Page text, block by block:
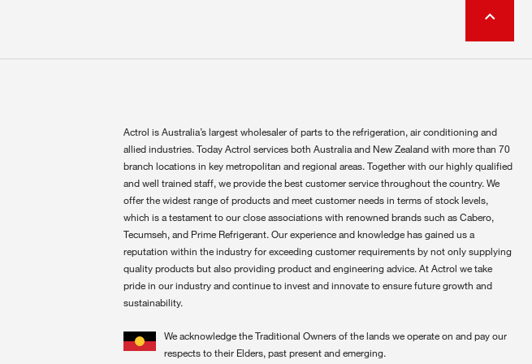
Actrol is Australia’s largest wholesaler of parts to the refrigeration, air conditioning and
allied industries. Today Actrol services both Australia and New Zealand with more than 70
branch locations in key metropolitan and regional areas. Together with our highly qualified
and well trained staff, we provide the best customer service throughout the country. We
offer the widest range of products and meet customer needs in terms of stock levels,
which is a testament to our close associations with renowned brands such as Cabero,
Tecumseh, and Prime Refrigerant. Our experience and knowledge has gained us a
reputation within the industry for exceeding customer requirements by not only supplying
quality products but also providing product and engineering advice. At Actrol we take
pride in our industry and continue to invest and innovate to ensure future growth and
sustainability.
We acknowledge the Traditional Owners of the lands we operate on and pay our
respects to their Elders, past present and emerging.